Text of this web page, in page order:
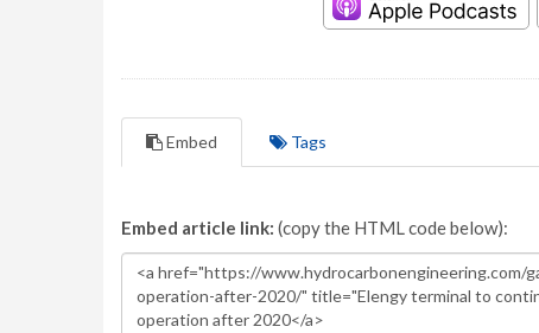
Embed Tags
Embed article link: (copy the HTML code below):